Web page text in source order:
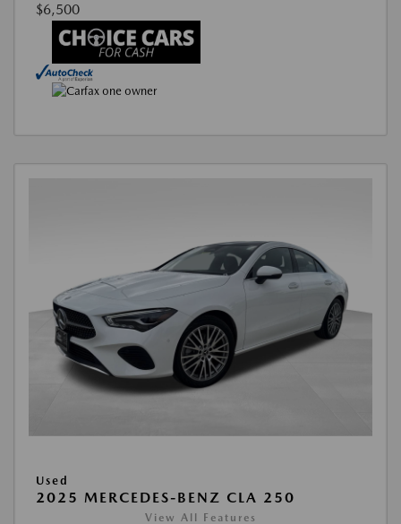
$6,500
Used
2025 MERCEDES-BENZ CLA 250
View All Features